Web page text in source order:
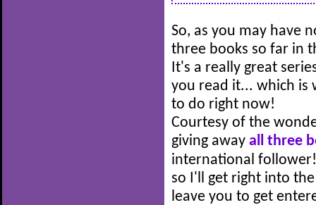
So, as you may have
three books so far in
It's a really great
you read it... which is
to do right now!
Courtesy of the
giving away all three
international follower!
so I'll get right into
leave you to get